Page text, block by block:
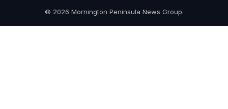
© 2026 Mornington Peninsula News Group.